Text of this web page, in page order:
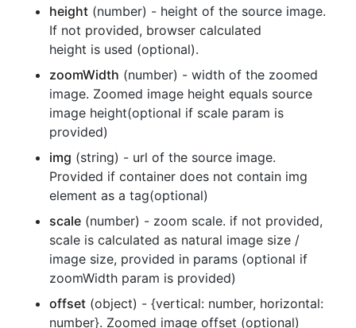
height (number) - height of the source image.
If not provided, browser calculated
height is used (optional).
zoomWidth (number) - width of the zoomed
image. Zoomed image height equals source
image height(optional if scale param is
provided)
img (string) - url of the source image.
Provided if container does not contain img
element as a tag(optional)
scale (number) - zoom scale. if not provided,
scale is calculated as natural image size /
image size, provided in params (optional if
zoomWidth param is provided)
offset (object) - {vertical: number, horizontal:
number}. Zoomed image offset (optional)